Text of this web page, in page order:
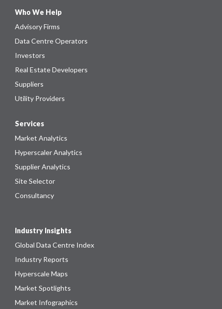
Who We Help
Advisory Firms
Data Centre Operators
Investors
Real Estate Developers
Suppliers
Utility Providers
Services
Market Analytics
Hyperscaler Analytics
Supplier Analytics
Site Selector
Consultancy
Industry Insights
Global Data Centre Index
Industry Reports
Hyperscale Maps
Market Spotlights
Market Infographics